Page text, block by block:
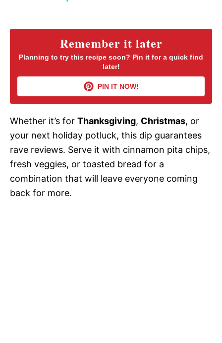
y
V
i
d
e
o
Remember it later
Planning to try this recipe soon? Pin it for a quick find
later!
PIN IT NOW!
Whether it’s for Thanksgiving, Christmas, or
your next holiday potluck, this dip guarantees
rave reviews. Serve it with cinnamon pita chips,
fresh veggies, or toasted bread for a
combination that will leave everyone coming
back for more.